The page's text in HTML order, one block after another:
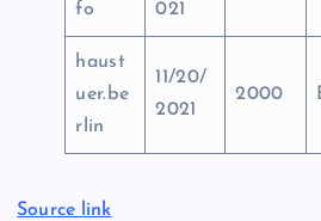
fo
021
haust
uer.be
rlin
11/20/
2021
2000
Source link